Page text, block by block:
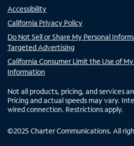
Accessibility
California Privacy Policy
Do Not Sell or Share My Personal
Targeted Advertising
California Consumer Limit the Use of
Information
Not all products, pricing, and services
Pricing and actual speeds may vary.
wired connection. Restrictions apply.
©2025 Charter Communications. All